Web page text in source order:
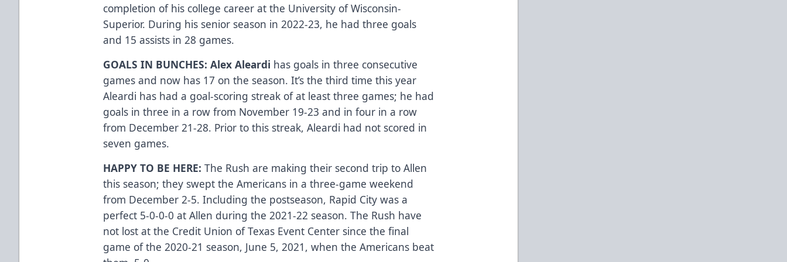
completion of his college career at the University of Wisconsin-
Superior. During his senior season in 2022-23, he had three goals
and 15 assists in 28 games.
GOALS IN BUNCHES: Alex Aleardi has goals in three consecutive
games and now has 17 on the season. It’s the third time this year
Aleardi has had a goal-scoring streak of at least three games; he had
goals in three in a row from November 19-23 and in four in a row
from December 21-28. Prior to this streak, Aleardi had not scored in
seven games.
HAPPY TO BE HERE:The Rush are making their second trip to Allen
this season; they swept the Americans in a three-game weekend
from December 2-5. Including the postseason, Rapid City was a
perfect 5-0-0-0 at Allen during the 2021-22 season. The Rush have
not lost at the Credit Union of Texas Event Center since the final
game of the 2020-21 season, June 5, 2021, when the Americans beat